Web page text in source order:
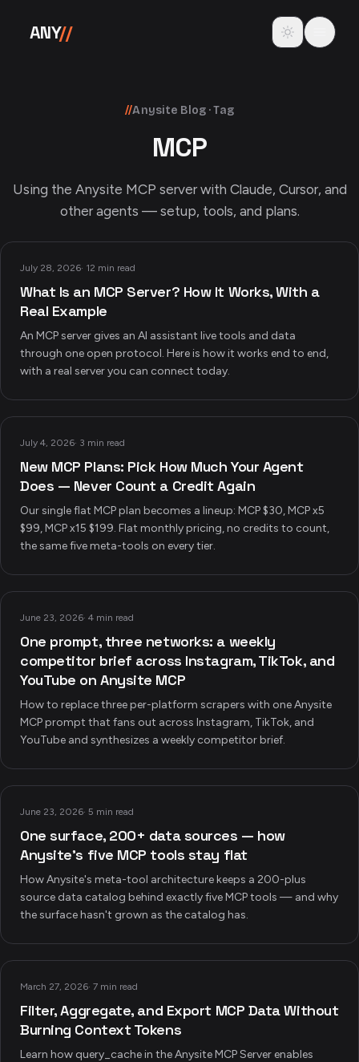
ANY// Toggle theme
//Anysite Blog · Tag
MCP
Using the Anysite MCP server with Claude, Cursor, and
other agents — setup, tools, and plans.
July 28, 2026· 12 min read
What Is an MCP Server? How It Works, With a
Real Example
An MCP server gives an AI assistant live tools and data
through one open protocol. Here is how it works end to end,
with a real server you can connect today.
July 4, 2026· 3 min read
New MCP Plans: Pick How Much Your Agent
Does — Never Count a Credit Again
Our single flat MCP plan becomes a lineup: MCP $30, MCP x5
$99, MCP x15 $199. Flat monthly pricing, no credits to count,
the same five meta-tools on every tier.
June 23, 2026· 4 min read
One prompt, three networks: a weekly
competitor brief across Instagram, TikTok, and
YouTube on Anysite MCP
How to replace three per-platform scrapers with one Anysite
MCP prompt that fans out across Instagram, TikTok, and
YouTube and synthesizes a weekly competitor brief.
June 23, 2026· 5 min read
One surface, 200+ data sources — how
Anysite's five MCP tools stay flat
How Anysite's meta-tool architecture keeps a 200-plus
source data catalog behind exactly five MCP tools — and why
the surface hasn't grown as the catalog has.
March 27, 2026· 7 min read
Filter, Aggregate, and Export MCP Data Without
Burning Context Tokens
Learn how query_cache in the Anysite MCP Server enables